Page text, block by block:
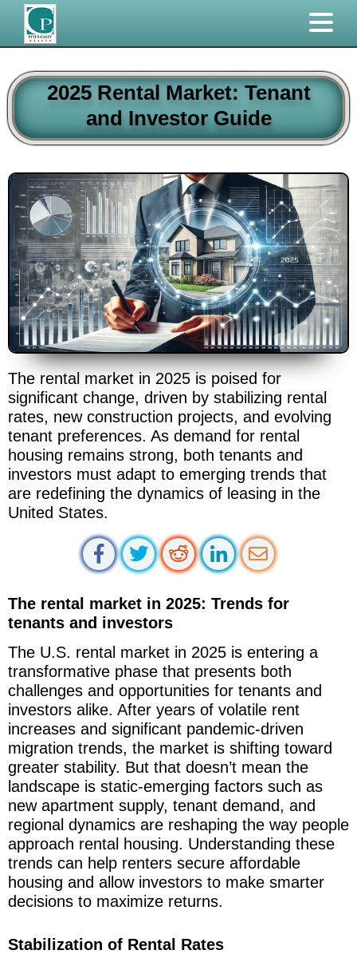
2025 Rental Market: Tenant
and Investor Guide
The rental market in 2025 is poised for
significant change, driven by stabilizing rental
rates, new construction projects, and evolving
tenant preferences. As demand for rental
housing remains strong, both tenants and
investors must adapt to emerging trends that
are redefining the dynamics of leasing in the
United States.
The rental market in 2025: Trends for
tenants and investors
The U.S. rental market in 2025 is entering a
transformative phase that presents both
challenges and opportunities for tenants and
investors alike. After years of volatile rent
increases and significant pandemic-driven
migration trends, the market is shifting toward
greater stability. But that doesn’t mean the
landscape is static-emerging factors such as
new apartment supply, tenant demand, and
regional dynamics are reshaping the way people
approach rental housing. Understanding these
trends can help renters secure affordable
housing and allow investors to make smarter
decisions to maximize returns.
Stabilization of Rental Rates